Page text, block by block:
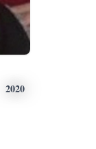
2020